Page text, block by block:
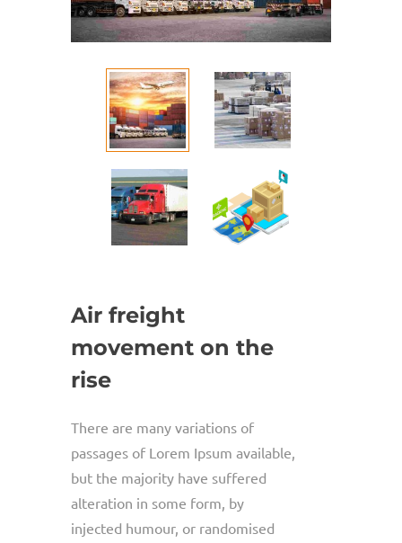
Air freight
movement on the
rise
There are many variations of
passages of Lorem Ipsum available,
but the majority have suffered
alteration in some form, by
injected humour, or randomised